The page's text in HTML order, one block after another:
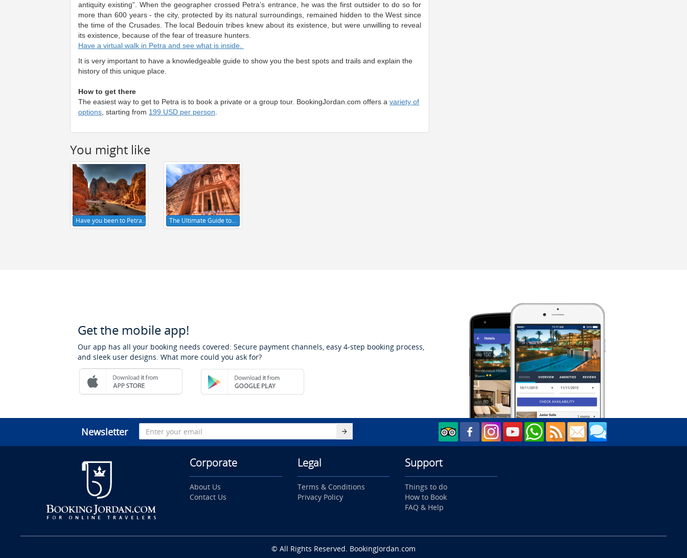
antiquity existing”. When the geographer crossed Petra’s entrance, he was the first outsider to do so for
more than 600 years - the city, protected by its natural surroundings, remained hidden to the West since
the time of the Crusades. The local Bedouin tribes knew about its existence, but were unwilling to reveal
its existence, because of the fear of treasure hunters.
Have a virtual walk in Petra and see what is inside.
It is very important to have a knowledgeable guide to show you the best spots and trails and explain the
history of this unique place.
How to get there
The easiest way to get to Petra is to book a private or a group tour. BookingJordan.com offers a variety of
options , starting from 199 USD per person
You might like
Have you been to Petra… The Ultimate Guide to…
Get the mobile app!
Our app has all your booking needs covered: Secure payment channels, easy 4-step booking process,
and sleek user designs. What more could you ask for?
Newsletter
Corporate
About Us
Contact Us
Legal
Terms & Conditions
Privacy Policy
Support
Things to do
How to Book
FAQ & Help
© All Rights Reserved. BookingJordan.com